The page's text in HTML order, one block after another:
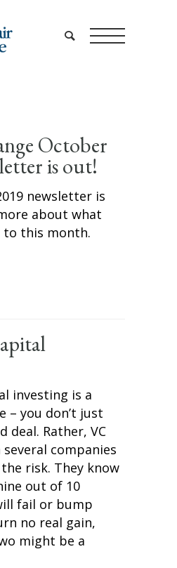
October
is out!
newsletter is
about what
to this month.
investing is a
– you don’t just
deal. Rather, VC
companies
risk. They know
out of 10
fail or bump
no real gain,
might be a